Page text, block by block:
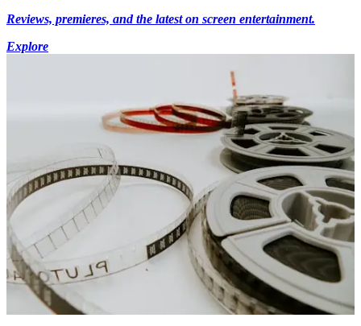
Reviews, premieres, and the latest on screen entertainment.
Explore